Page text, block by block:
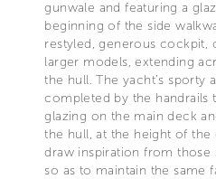
gunwale and featuring a
beginning of the side
restyled, generous cockpit,
larger models, extending
the hull. The yacht’s sporty
completed by the handrails
glazing on the main deck
the hull, at the height of the
draw inspiration from
so as to maintain the same